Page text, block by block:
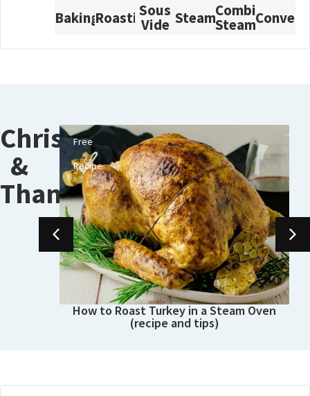
BakingRoastingSous
Vide SteamCombi-
Steam
Christmas
&
Thanksgiving
Free
Recipe
How to Roast Turkey in a Steam Oven
(recipe and tips)